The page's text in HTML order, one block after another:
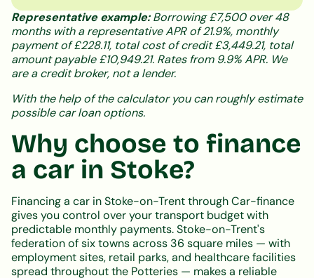
Representative example:Borrowing £7,500 over 48
months with a representative APR of 21.9%, monthly
payment of £228.11, total cost of credit £3,449.21, total
amount payable £10,949.21. Rates from 9.9% APR. We
are a credit broker, not a lender.
With the help of the calculator you can roughly estimate
possible car loan options.
Why choose to finance
a car in Stoke?
Financing a car in Stoke-on-Trent through Car-finance
gives you control over your transport budget with
predictable monthly payments. Stoke-on-Trent's
federation of six towns across 36 square miles — with
employment sites, retail parks, and healthcare facilities
spread throughout the Potteries — makes a reliable